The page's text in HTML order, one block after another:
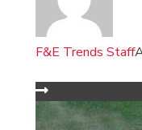
F&E Trends Staff